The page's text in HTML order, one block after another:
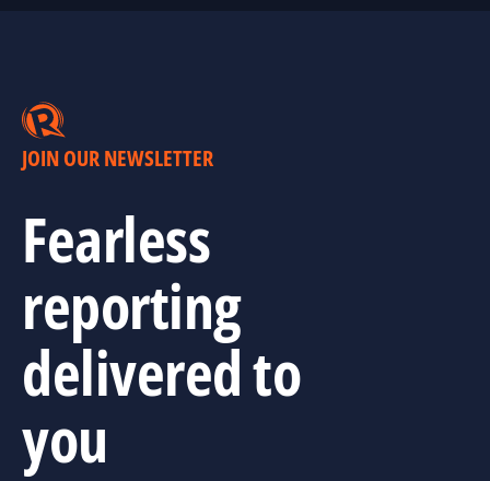
JOIN OUR NEWSLETTER
Fearless
reporting
delivered to
you